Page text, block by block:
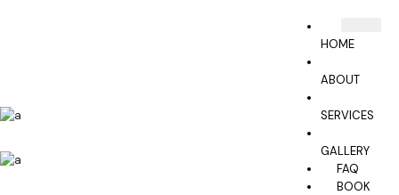
HOME
ABOUT
SERVICES
GALLERY
FAQ
BOOK